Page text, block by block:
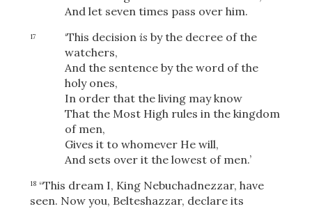
And let seven times pass over him.
17 ‘This decision is by the decree of the
watchers,
And the sentence by the word of the
holy ones,
In order that the living may know
That the Most High rules in the kingdom
of men,
Gives it to whomever He will,
And sets over it the lowest of men.’
18 “This dream I, King Nebuchadnezzar, have
seen. Now you, Belteshazzar, declare its